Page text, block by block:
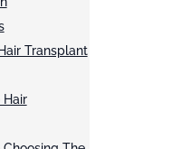
Transplant
Hair